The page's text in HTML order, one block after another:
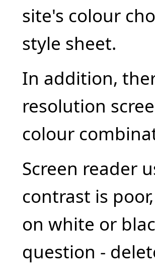
site's colour
style sheet.
In addition,
resolution
colour
Screen reader
contrast is
on white or
question -